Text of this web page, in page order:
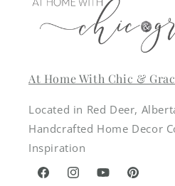
At Home With Chic &
Located in Red Deer,
Handcrafted Home Decor
Inspiration
FacebookInstagramYouTubePinterest